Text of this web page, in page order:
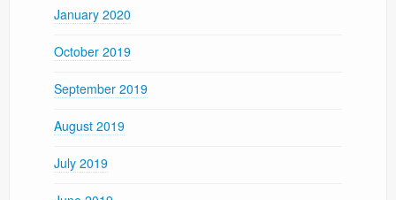
January 2020
October 2019
September 2019
August 2019
July 2019